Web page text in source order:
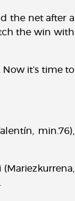
the net after a
the win with
it’s time to
min.76),